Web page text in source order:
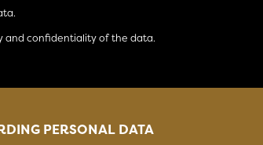
and confidentiality of the data.
PERSONAL DATA